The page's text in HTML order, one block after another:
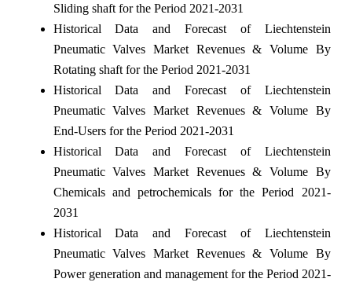
Sliding shaft for the Period 2021-2031
Historical Data and Forecast of Liechtenstein
Pneumatic Valves Market Revenues & Volume By
Rotating shaft for the Period 2021-2031
Historical Data and Forecast of Liechtenstein
Pneumatic Valves Market Revenues & Volume By
End-Users for the Period 2021-2031
Historical Data and Forecast of Liechtenstein
Pneumatic Valves Market Revenues & Volume By
Chemicals and petrochemicals for the Period 2021-
2031
Historical Data and Forecast of Liechtenstein
Pneumatic Valves Market Revenues & Volume By
Power generation and management for the Period 2021-